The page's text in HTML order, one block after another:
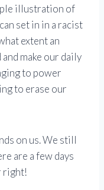
illustration of
set in in a racist
extent an
make our daily
to power
to erase our
on us. We still
are a few days
right!